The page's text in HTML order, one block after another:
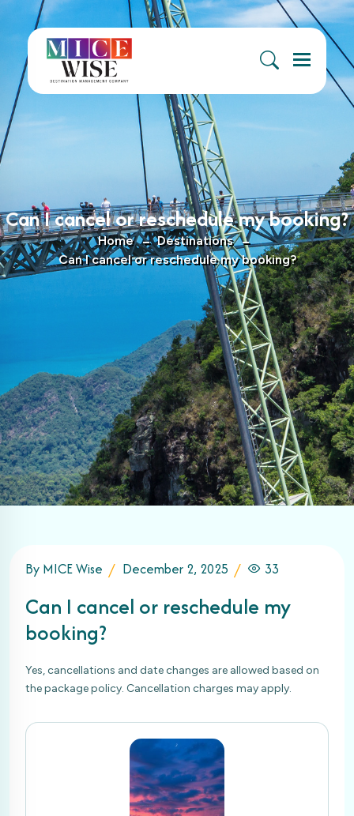
Menu
Can I cancel or reschedule my booking?
Home
Destinations
Can I cancel or reschedule my booking?
By MICE Wise December 2, 2025 33
Can I cancel or reschedule my
booking?
Yes, cancellations and date changes are allowed based on
the package policy. Cancellation charges may apply.